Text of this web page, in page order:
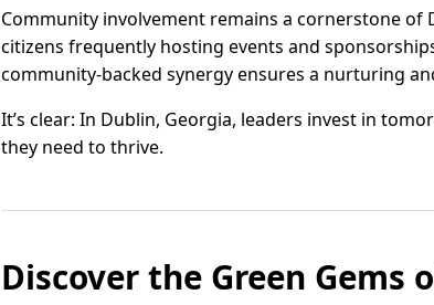
Community involvement remains a cornerstone of
citizens frequently hosting events and
community-backed synergy ensures a nurturing
It’s clear: In Dublin, Georgia, leaders invest in
they need to thrive.
Discover the Green Gems